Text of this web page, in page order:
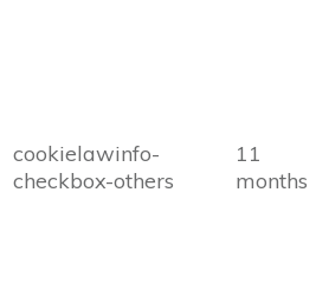
cookielawinfo-
checkbox-others
11
months